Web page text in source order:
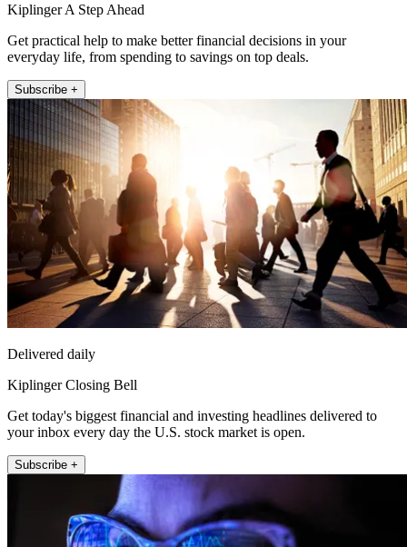
Kiplinger A Step Ahead
Get practical help to make better financial decisions in your
everyday life, from spending to savings on top deals.
Subscribe +
Delivered daily
Kiplinger Closing Bell
Get today's biggest financial and investing headlines delivered to
your inbox every day the U.S. stock market is open.
Subscribe +